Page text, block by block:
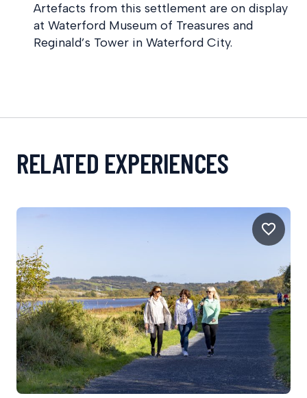
Artefacts from this settlement are on display
at Waterford Museum of Treasures and
Reginald’s Tower in Waterford City.
RELATED EXPERIENCES